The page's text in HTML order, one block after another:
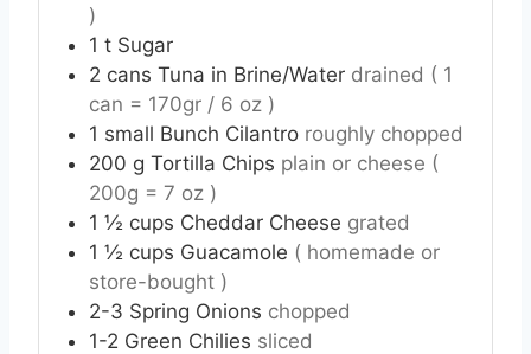
)
1 t Sugar
2 cans Tuna in Brine/Water drained ( 1
can = 170gr / 6 oz )
1 small Bunch Cilantro roughly chopped
200 g Tortilla Chips plain or cheese (
200g = 7 oz )
1 ½ cups Cheddar Cheese grated
1 ½ cups Guacamole ( homemade or
store-bought )
2-3 Spring Onions chopped
1-2 Green Chilies sliced